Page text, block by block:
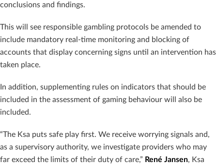
conclusions and findings.
This will see responsible gambling protocols be amended to
include mandatory real-time monitoring and blocking of
accounts that display concerning signs until an intervention has
taken place.
In addition, supplementing rules on indicators that should be
included in the assessment of gaming behaviour will also be
included.
“The Ksa puts safe play first. We receive worrying signals and,
as a supervisory authority, we investigate providers who may
far exceed the limits of their duty of care,” René Jansen, Ksa